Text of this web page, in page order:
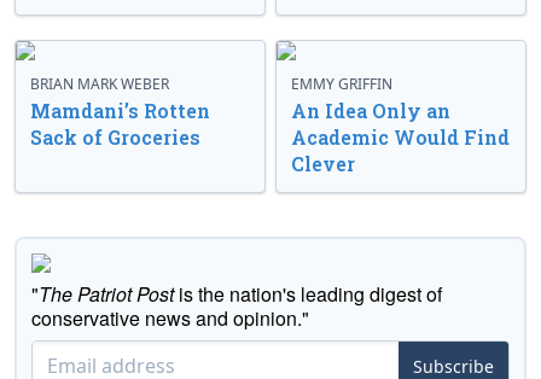
BRIAN MARK WEBER
Mamdani’s Rotten
Sack of Groceries
EMMY GRIFFIN
An Idea Only an
Academic Would Find
Clever
"The Patriot Postis the nation's leading digest of
conservative news and opinion."
Subscribe